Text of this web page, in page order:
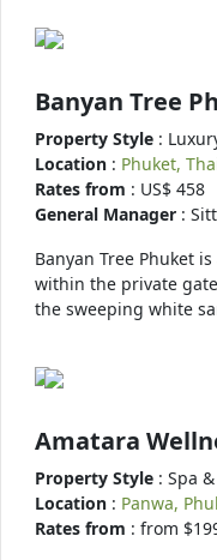
Banyan Tree
Property Style :
Location : Phuket,
Rates from : US$ 458
General Manager :
Banyan Tree Phuket
within the private
the sweeping white
Amatara
Property Style : Spa
Location : Panwa,
Rates from : from